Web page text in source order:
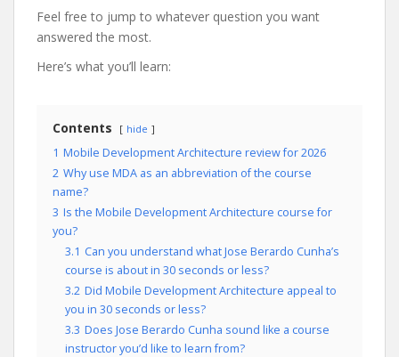
Feel free to jump to whatever question you want
answered the most.
Here’s what you’ll learn:
Contents hide
1 Mobile Development Architecture review for 2026
2 Why use MDA as an abbreviation of the course
name?
3 Is the Mobile Development Architecture course for
you?
3.1 Can you understand what Jose Berardo Cunha’s
course is about in 30 seconds or less?
3.2 Did Mobile Development Architecture appeal to
you in 30 seconds or less?
3.3 Does Jose Berardo Cunha sound like a course
instructor you’d like to learn from?